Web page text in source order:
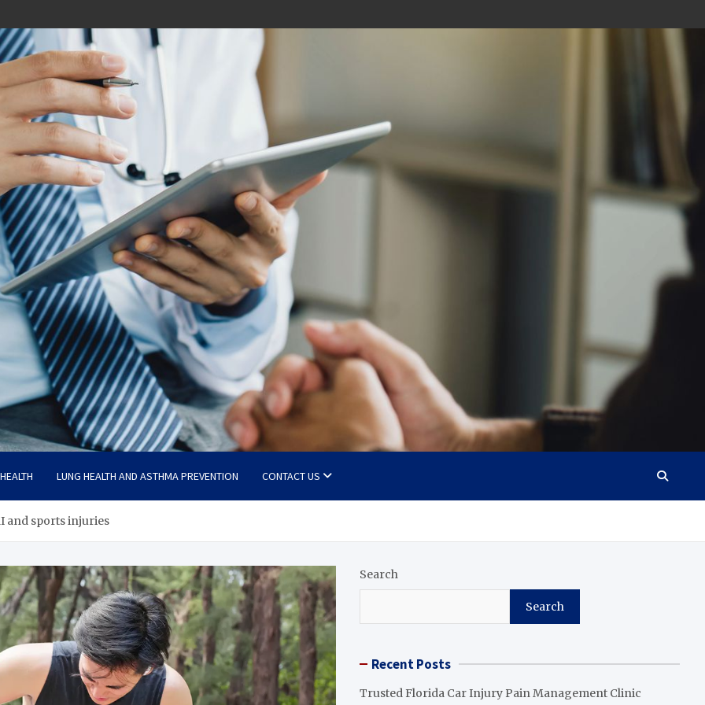
LUNG HEALTH AND ASTHMA PREVENTION CONTACT US
and sports injuries
Search
Search
Recent Posts
Trusted Florida Car Injury Pain Management Clinic